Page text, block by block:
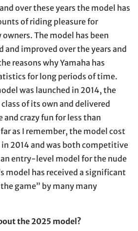
over these years the model has
of riding pleasure for
The model has been
and improved over the years and
reasons why Yamaha has
for long periods of time.
was launched in 2014, the
class of its own and delivered
crazy fun for less than
as I remember, the model cost
2014 and was both competitive
entry-level model for the nude
model has received a significant
game” by many many
the 2025 model?